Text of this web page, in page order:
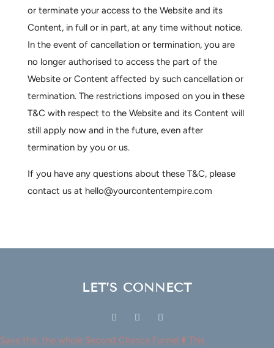
or terminate your access to the Website and its
Content, in full or in part, at any time without notice.
In the event of cancellation or termination, you are
no longer authorised to access the part of the
Website or Content affected by such cancellation or
termination. The restrictions imposed on you in these
T&C with respect to the Website and its Content will
still apply now and in the future, even after
termination by you or us.
If you have any questions about these T&C, please
contact us at hello@yourcontentempire.com
LET’S CONNECT
Save this: the whole Second Chance Funnel ⬇️ This